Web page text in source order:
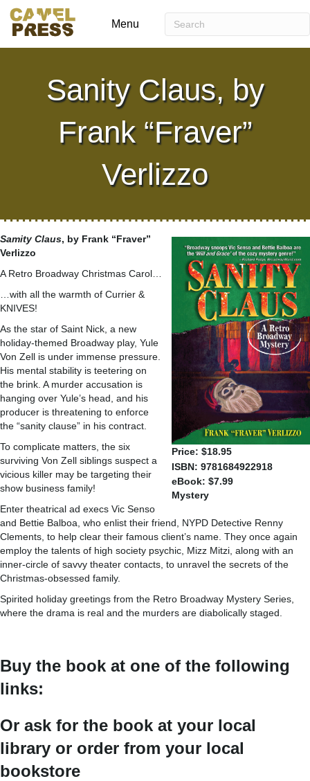
Menu
Sanity Claus, by
Frank “Fraver”
Verlizzo
Price: $18.95
ISBN: 9781684922918
eBook: $7.99
Mystery
Samity Claus, by Frank “Fraver”
Verlizzo
A Retro Broadway Christmas Carol…
…with all the warmth of Currier &
KNIVES!
As the star of Saint Nick, a new
holiday-themed Broadway play, Yule
Von Zell is under immense pressure.
His mental stability is teetering on
the brink. A murder accusation is
hanging over Yule’s head, and his
producer is threatening to enforce
the “sanity clause” in his contract.
To complicate matters, the six
surviving Von Zell siblings suspect a
vicious killer may be targeting their
show business family!
Enter theatrical ad execs Vic Senso
and Bettie Balboa, who enlist their friend, NYPD Detective Renny
Clements, to help clear their famous client’s name. They once again
employ the talents of high society psychic, Mizz Mitzi, along with an
inner-circle of savvy theater contacts, to unravel the secrets of the
Christmas-obsessed family.
Spirited holiday greetings from the Retro Broadway Mystery Series,
where the drama is real and the murders are diabolically staged.
Buy the book at one of the following
links:
Or ask for the book at your local
library or order from your local
bookstore